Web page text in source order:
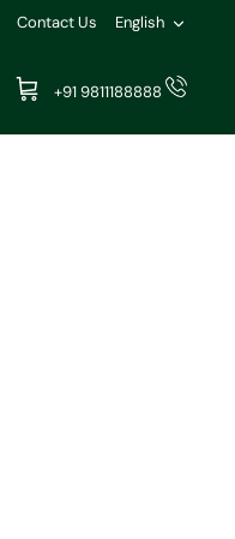
Contact Us English
Cart +91 9811188888